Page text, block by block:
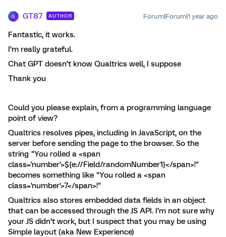
G GT87 AUTHOR Forum|Forum|1 year ago
Fantastic, it works.
I’m really grateful.
Chat GPT doesn’t know Qualtrics well, I suppose
Thank you
Could you please explain, from a programming language
point of view?
Qualtrics resolves pipes, including in JavaScript, on the
server before sending the page to the browser. So the
string "You rolled a <span
class='number'>${e://Field/randomNumber1}</span>!"
becomes something like "You rolled a <span
class='number'>7</span>!"
Qualtrics also stores embedded data fields in an object
that can be accessed through the JS API. I’m not sure why
your JS didn’t work, but I suspect that you may be using
Simple layout (aka New Experience)